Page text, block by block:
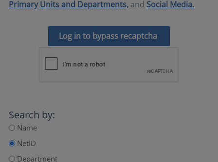
Primary Units and Departments, and Social Media.
Log in to bypass recaptcha
Search by:
Name
NetID
Department